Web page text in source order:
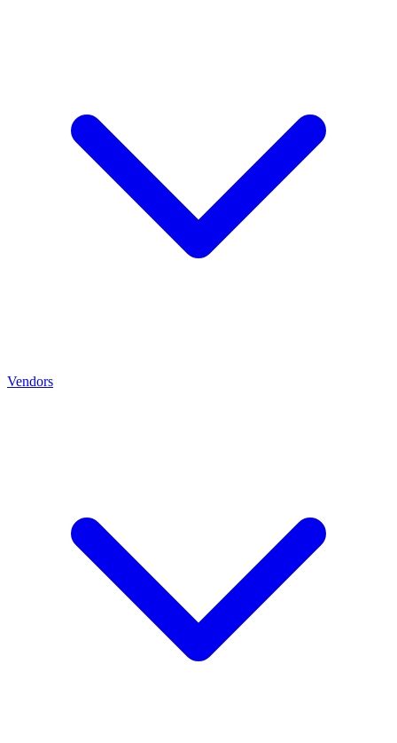
Vendors